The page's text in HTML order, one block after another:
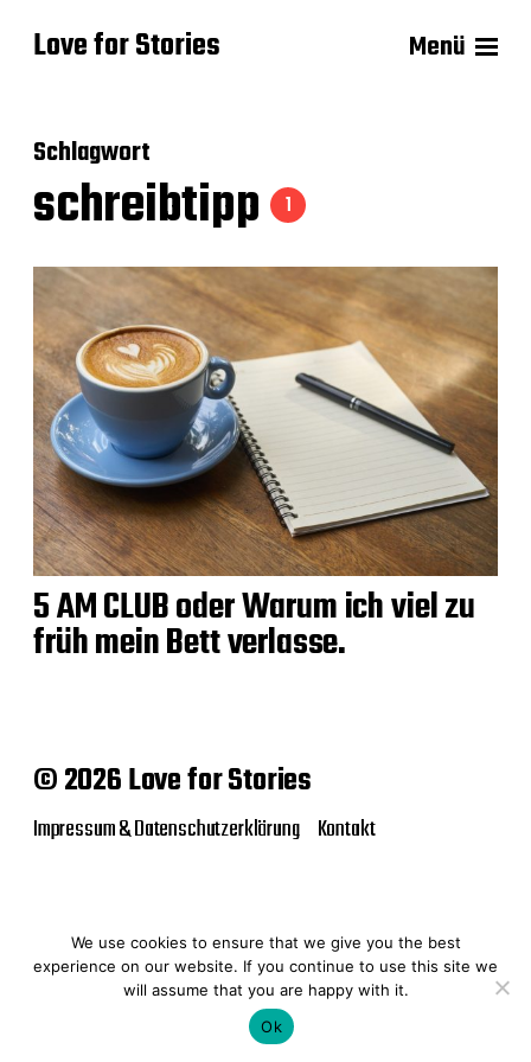
Love for Stories Menü
Schlagwort
schreibtipp 1
5 AM CLUB oder Warum ich viel zu
früh mein Bett verlasse.
© 2026 Love for Stories
Impressum & Datenschutzerklärung Kontakt
We use cookies to ensure that we give you the best
experience on our website. If you continue to use this site we
will assume that you are happy with it.
Ok